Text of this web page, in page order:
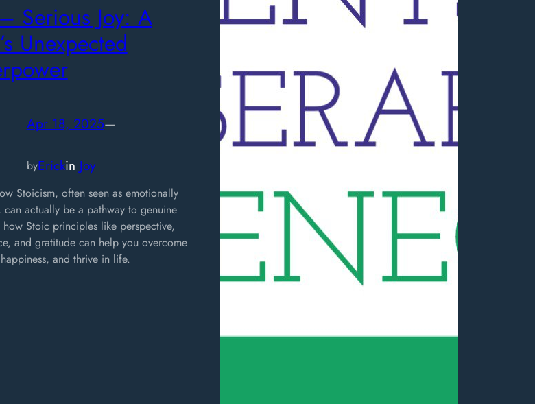
Serious Joy: A
Unexpected
Apr 18, 2025—
byErickin Joy
Stoicism, often seen as emotionally
can actually be a pathway to genuine
how Stoic principles like perspective,
and gratitude can help you overcome
and thrive in life.